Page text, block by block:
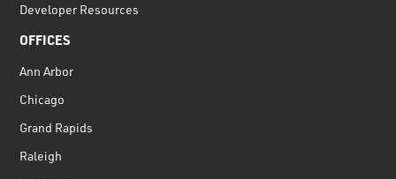
Developer Resources
OFFICES
Ann Arbor
Chicago
Grand Rapids
Raleigh